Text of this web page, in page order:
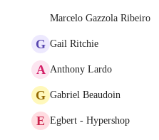
Marcelo Gazzola Ribeiro
G Gail Ritchie
A Anthony Lardo
G Gabriel Beaudoin
E Egbert - Hypershop